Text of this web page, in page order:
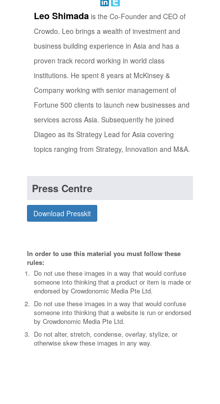
Leo Shimada is the Co-Founder and CEO of
Crowdo. Leo brings a wealth of investment and
business building experience in Asia and has a
proven track record working in world class
institutions. He spent 8 years at McKinsey &
Company working with senior management of
Fortune 500 clients to launch new businesses and
services across Asia. Subsequently he joined
Diageo as its Strategy Lead for Asia covering
topics ranging from Strategy, Innovation and M&A.
Press Centre
Download Presskit
In order to use this material you must follow these
rules:
Do not use these images in a way that would confuse
someone into thinking that a product or item is made or
endorsed by Crowdonomic Media Pte Ltd.
Do not use these images in a way that would confuse
someone into thinking that a website is run or endorsed
by Crowdonomic Media Pte Ltd.
Do not alter, stretch, condense, overlay, stylize, or
otherwise skew these images in any way.